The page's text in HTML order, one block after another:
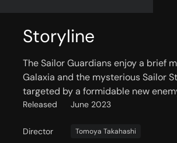
Storyline
The Sailor Guardians enjoy a brief
Galaxia and the mysterious Sailor
targeted by a formidable new
Released June 2023
Director Tomoya Takahashi